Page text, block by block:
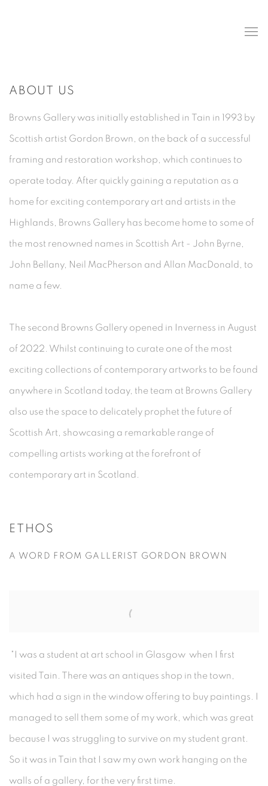
ABOUT US
Browns Gallery was initially established in Tain in 1993 by
Scottish artist Gordon Brown, on the back of a successful
framing and restoration workshop, which continues to
operate today. After quickly gaining a reputation as a
home for exciting contemporary art and artists in the
Highlands, Browns Gallery has become home to some of
the most renowned names in Scottish Art - John Byrne,
John Bellany, Neil MacPherson and Allan MacDonald, to
name a few.
The second Browns Gallery opened in Inverness in August
of 2022. Whilst continuing to curate one of the most
exciting collections of contemporary artworks to be found
anywhere in Scotland today, the team at Browns Gallery
also use the space to delicately prophet the future of
Scottish Art, showcasing a remarkable range of
compelling artists working at the forefront of
contemporary art in Scotland.
ETHOS
A WORD FROM GALLERIST GORDON BROWN
"I was a student at art school in Glasgow when I first
visited Tain. There was an antiques shop in the town,
which had a sign in the window offering to buy paintings. I
managed to sell them some of my work, which was great
because I was struggling to survive on my student grant.
So it was in Tain that I saw my own work hanging on the
walls of a gallery, for the very first time.